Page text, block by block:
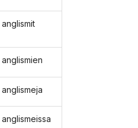
anglismit
anglismien
anglismeja
anglismeissa